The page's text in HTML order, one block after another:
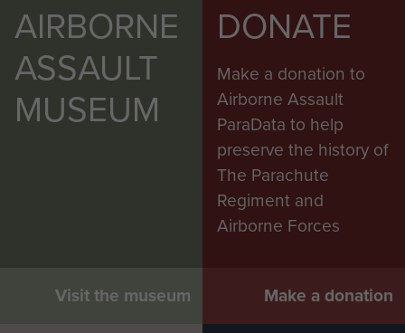
AIRBORNE
ASSAULT
MUSEUM
Visit the museum
DONATE
Make a donation to
Airborne Assault
ParaData to help
preserve the history of
The Parachute
Regiment and
Airborne Forces
Make a donation